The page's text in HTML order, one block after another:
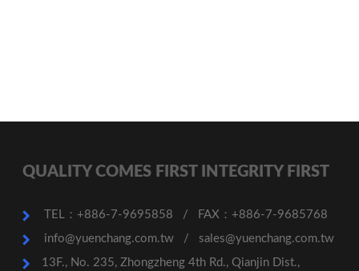
QUALITY COMES FIRST INTEGRITY FIRST
TEL：+886-7-9695858 /
FAX：+886-7-9685768
info@yuenchang.com.tw
/
sales@yuenchang.com.tw
13F., No. 235, Zhongzheng 4th Rd., Qianjin Dist.,